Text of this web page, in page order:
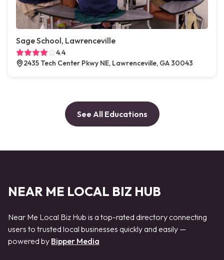
Sage School, Lawrenceville
4.4
2435 Tech Center Pkwy NE, Lawrenceville, GA 30043
See All Educations
NEAR ME LOCAL BIZ HUB
Near Me Local Biz Hub is a top-rated directory connecting
users to trusted local businesses quickly and easily —
powered by Bipper Media